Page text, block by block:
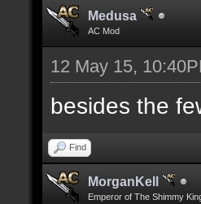
Medusa
AC Mod
12 May 15,
besides the
Find
MorganKell
Emperor of The Shimmy